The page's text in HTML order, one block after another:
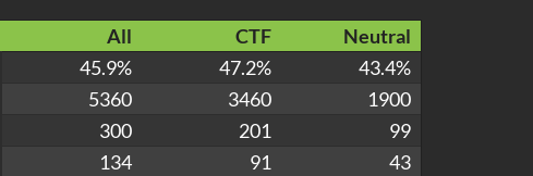
All CTF
Neutral
45.9% 47.2%
43.4%
5360 3460
1900
300 201
99
134 91
43